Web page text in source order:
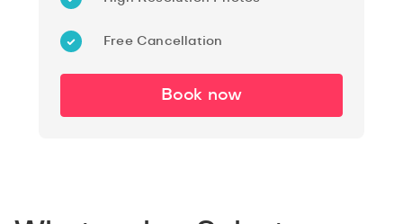
Free Cancellation
Book now